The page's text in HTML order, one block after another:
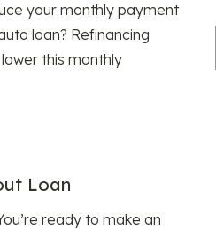
your monthly payment
loan? Refinancing
this monthly
Loan
ready to make an